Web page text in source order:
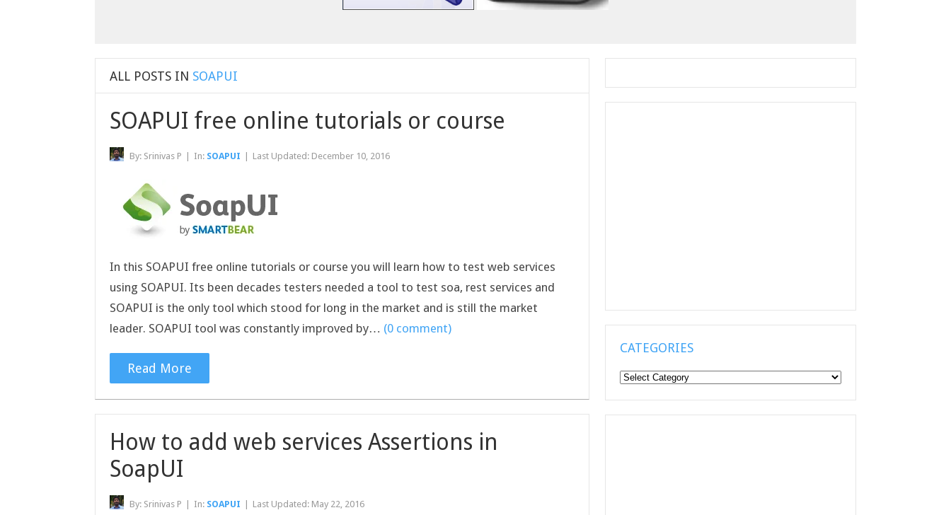
ALL POSTS IN SOAPUI
SOAPUI free online tutorials or course
By: Srinivas P In: SOAPUI Last Updated: December 10, 2016
In this SOAPUI free online tutorials or course you will learn how to test web services
using SOAPUI. Its been decades testers needed a tool to test soa, rest services and
SOAPUI is the only tool which stood for long in the market and is still the market
leader. SOAPUI tool was constantly improved by… (0 comment)
Read More
How to add web services Assertions in
SoapUI
By: Srinivas P In: SOAPUI Last Updated: May 22, 2016
CATEGORIES
Categories